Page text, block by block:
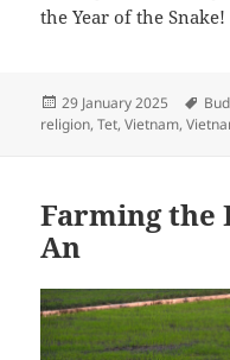
the Year of the Snake!
Posted
on
29 January 2025
religion,Tet,Vietnam,
Farming the
An